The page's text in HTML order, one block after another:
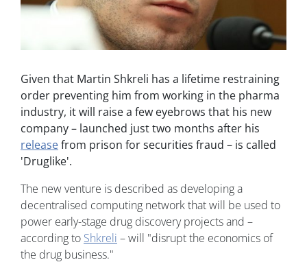
Given that Martin Shkreli has a lifetime restraining
order preventing him from working in the pharma
industry, it will raise a few eyebrows that his new
company – launched just two months after his
releasefrom prison for securities fraud – is called
'Druglike'.
The new venture is described as developing a
decentralised computing network that will be used to
power early-stage drug discovery projects and –
according to Shkreli – will "disrupt the economics of
the drug business."